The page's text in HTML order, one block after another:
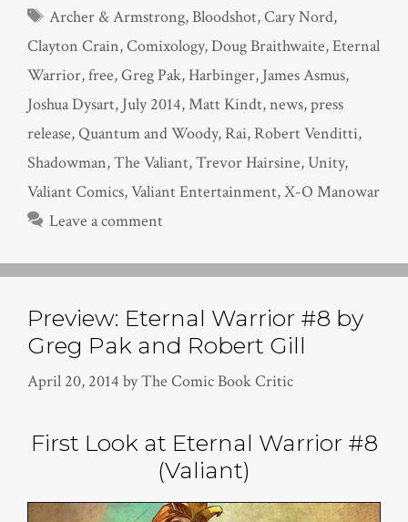
Tags
Archer & Armstrong,Bloodshot,Cary Nord,
Clayton Crain,Comixology,Doug Braithwaite,Eternal
Warrior,free,Greg Pak,Harbinger, James Asmus,
Joshua Dysart, July 2014,Matt Kindt,news,press
release,Quantum and Woody,Rai,Robert Venditti,
Shadowman,The Valiant,Trevor Hairsine,Unity,
Valiant Comics,Valiant Entertainment,X-O Manowar
Leave a comment
Preview: Eternal Warrior #8 by
Greg Pak and Robert Gill
April 20, 2014 byThe Comic Book Critic
First Look at Eternal Warrior #8
(Valiant)